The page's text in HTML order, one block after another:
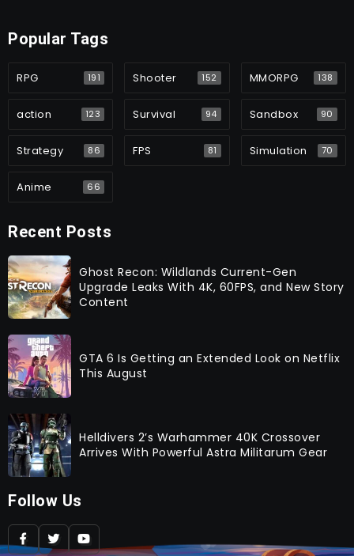
Popular Tags
RPG 191 Shooter 152 MMORPG 138
action 123 Survival 94 Sandbox 90
Strategy 86 FPS 81 Simulation 70
Anime 66
Recent Posts
Ghost Recon: Wildlands Current-Gen
Upgrade Leaks With 4K, 60FPS, and New Story
Content
GTA 6 Is Getting an Extended Look on Netflix
This August
Helldivers 2’s Warhammer 40K Crossover
Arrives With Powerful Astra Militarum Gear
Follow Us